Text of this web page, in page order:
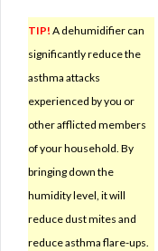
TIP! A dehumidifier can
significantly reduce the
asthma attacks
experienced by you or
other afflicted members
of your household. By
bringing down the
humidity level, it will
reduce dust mites and
reduce asthma flare-ups.